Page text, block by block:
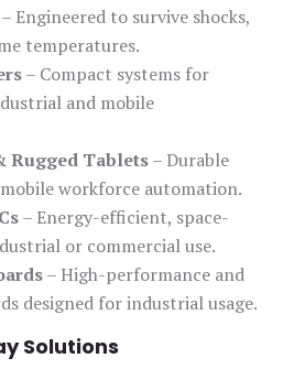
– Engineered to survive shocks,
temperatures.
– Compact systems for
and mobile
Rugged Tablets– Durable
workforce automation.
– Energy-efficient, space-
or commercial use.
– High-performance and
designed for industrial usage.
Solutions